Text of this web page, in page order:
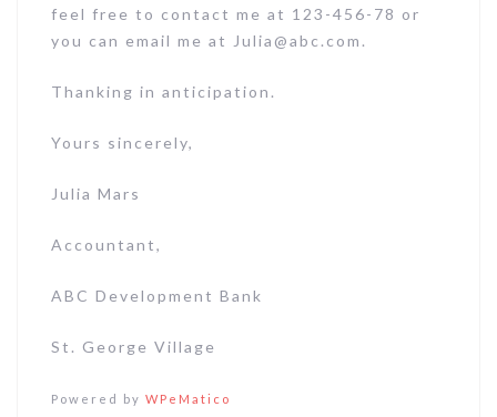
feel free to contact me at 123-456-78 or
you can email me at Julia@abc.com.
Thanking in anticipation.
Yours sincerely,
Julia Mars
Accountant,
ABC Development Bank
St. George Village
Powered by WPeMatico